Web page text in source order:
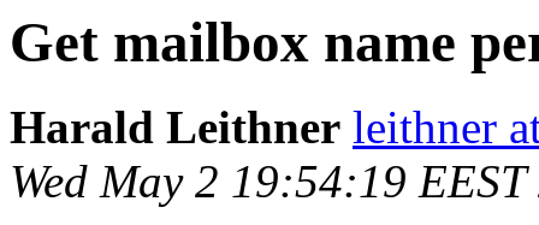
Get mailbox name
Harald Leithner leithner
Wed May 2 19:54:19